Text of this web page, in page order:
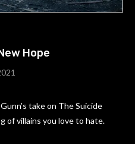
Hope
take on The Suicide
of villains you love to hate.